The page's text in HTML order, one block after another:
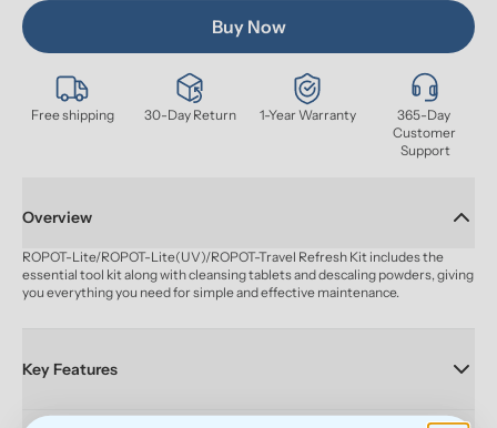
Free shipping 30-Day Return 1-Year Warranty
365-Day
Customer
Support
Buy Now
Overview
ROPOT-Lite/ROPOT-Lite(UV)/ROPOT-Travel Refresh Kit includes the
essential tool kit along with cleansing tablets and descaling powders, giving
you everything you need for simple and effective maintenance.
Key Features